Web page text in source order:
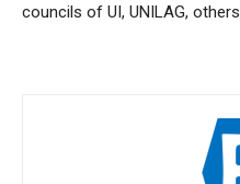
councils of UI, UNILAG, others